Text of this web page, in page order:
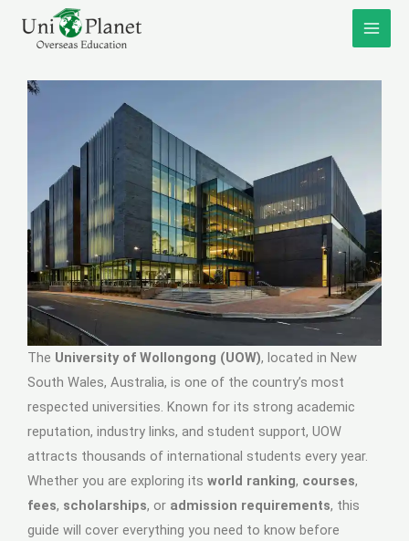
The University of Wollongong (UOW), located in New
South Wales, Australia, is one of the country’s most
respected universities. Known for its strong academic
reputation, industry links, and student support, UOW
attracts thousands of international students every year.
Whether you are exploring its world ranking, courses,
fees, scholarships, or admission requirements, this
guide will cover everything you need to know before